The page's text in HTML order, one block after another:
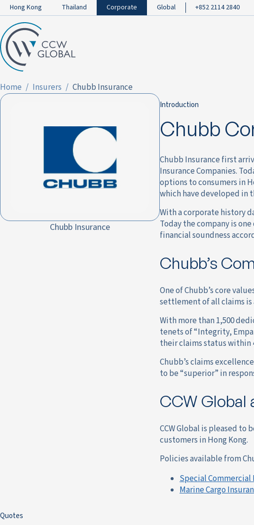
Hong Kong Thailand Corporate Global +852 2114 2840
Home Insurers Chubb Insurance
Chubb Insurance
Introduction
Chubb
Chubb Insurance first
Insurance Companies.
options to consumers in
which have developed in
With a corporate history
Today the company is
financial soundness
Chubb’s
One of Chubb’s core
settlement of all claims is
With more than 1,500
tenets of “Integrity,
their claims status within
Chubb’s claims
to be “superior” in
CCW Global
CCW Global is pleased
customers in Hong Kong.
Policies available from
Special Commercial
Marine Cargo
Quotes